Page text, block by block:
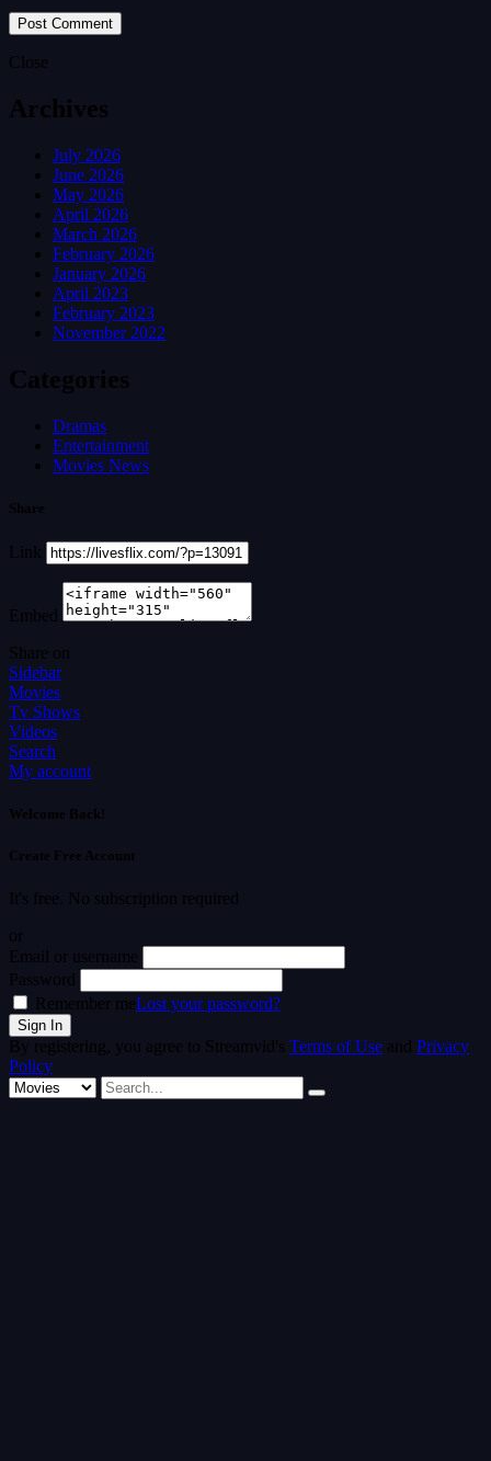
Close
Archives
July 2026
June 2026
May 2026
April 2026
March 2026
February 2026
January 2026
April 2023
February 2023
November 2022
Categories
Dramas
Entertainment
Movies News
Share
Link
Embed
Share on
Sidebar
Movies
Tv Shows
Videos
Search
My account
Welcome Back!
Create Free Account
It's free. No subscription required
or
Email or username
Password
Remember meLost your password?
By registering, you agree to Streamvid's Terms of Use and Privacy
Policy